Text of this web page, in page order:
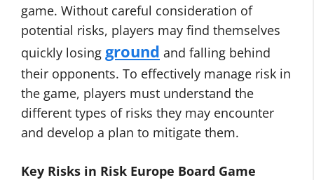
game. Without careful consideration of
potential risks, players may find themselves
quickly losing ground and falling behind
their opponents. To effectively manage risk in
the game, players must understand the
different types of risks they may encounter
and develop a plan to mitigate them.
Key Risks in Risk Europe Board Game